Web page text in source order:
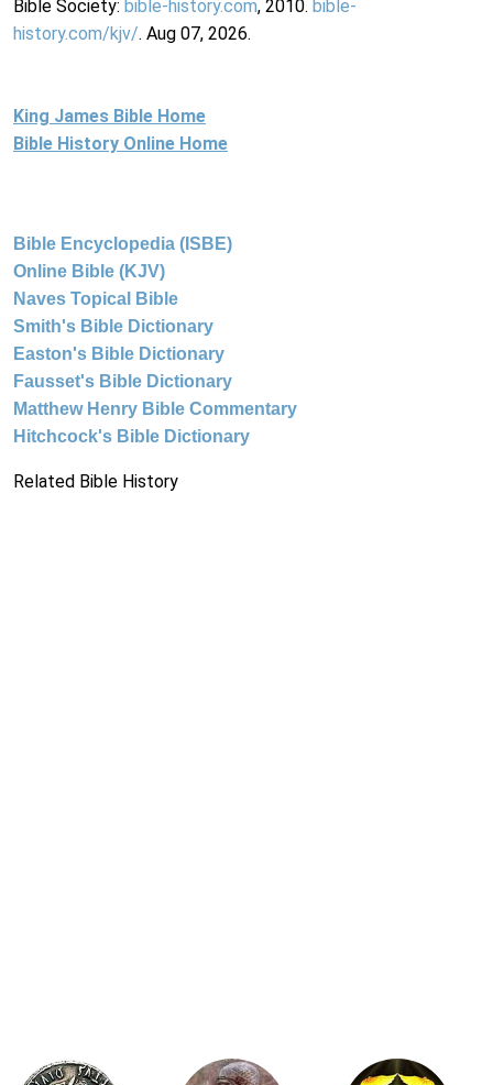
Bible Society: bible-history.com, 2010. bible-
history.com/kjv/. Aug 07, 2026.
King James Bible Home
Bible History Online Home
Bible Encyclopedia (ISBE)
Online Bible (KJV)
Naves Topical Bible
Smith's Bible Dictionary
Easton's Bible Dictionary
Fausset's Bible Dictionary
Matthew Henry Bible Commentary
Hitchcock's Bible Dictionary
Related Bible History